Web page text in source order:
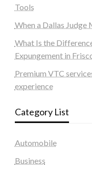
Tools
When a Dallas
What Is the
Expungement in
Premium VTC
experience
Category List
Automobile
Business